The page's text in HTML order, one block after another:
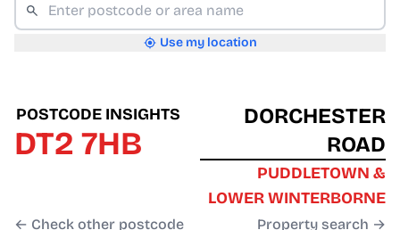
Use my location
POSTCODE INSIGHTS
DT2 7HB
← Check other postcode
DORCHESTER
ROAD
PUDDLETOWN &
LOWER WINTERBORNE
Property search →